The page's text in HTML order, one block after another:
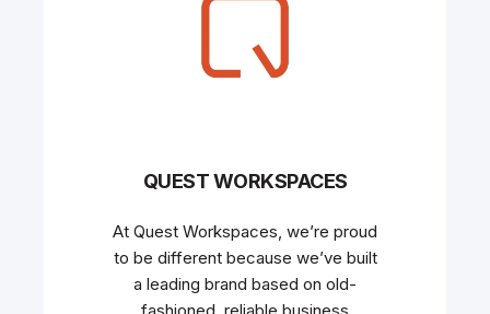
QUEST WORKSPACES
At Quest Workspaces, we’re proud
to be different because we’ve built
a leading brand based on old-
fashioned, reliable business